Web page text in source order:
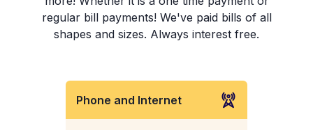
regular bill payments! We've paid bills of all
shapes and sizes. Always interest free.
Phone and Internet